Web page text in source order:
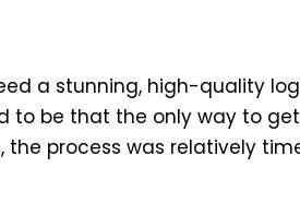
a stunning, high-quality
to be that the only way to
the process was relatively